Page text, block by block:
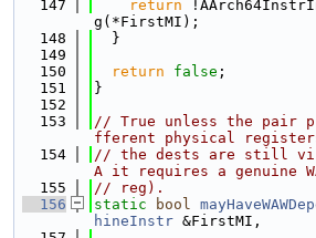
  147
return
g(*FirstMI);
  148
  }
  149
  150
return false ;
  151
}
  152
  153
// True unless the pair
fferent physical
  154
// the dests are still
A it requires a genuine
  155
// reg).
  156
static bool
hineInstr &FirstMI,